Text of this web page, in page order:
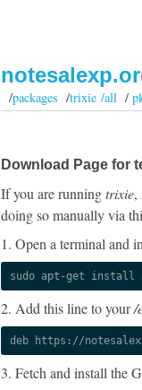
/packages /trixie /all/
Download Page for
If you are runningtrixie,
doing so manually via
1. Open a terminal and
sudo apt-get install
2. Add this line to your/
deb https://
3. Fetch and install the